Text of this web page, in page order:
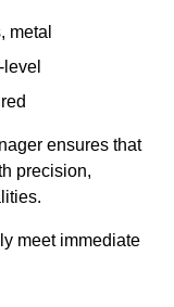
metal
ensures that
precision,
meet immediate